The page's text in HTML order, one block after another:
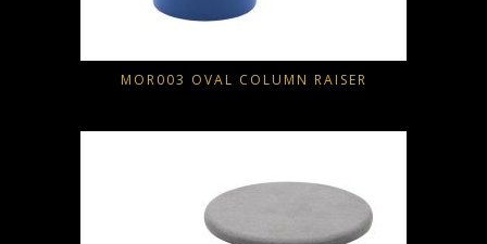
MOR003 OVAL COLUMN RAISER